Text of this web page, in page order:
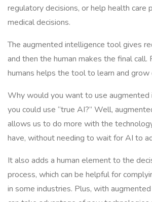
regulatory decisions, or help health care
medical decisions.
The augmented intelligence tool gives
and then the human makes the final call.
humans helps the tool to learn and grow
Why would you want to use augmented
you could use “true AI?” Well,
allows us to do more with the
have, without needing to wait for AI to
It also adds a human element to the
process, which can be helpful for
in some industries. Plus, with